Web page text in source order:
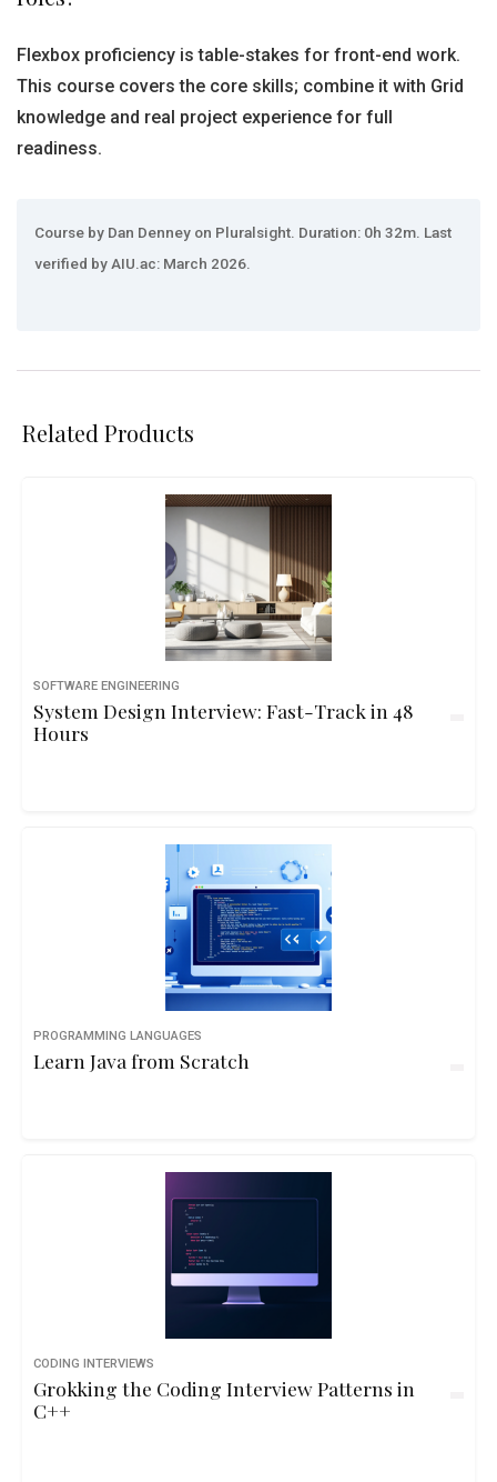
Flexbox proficiency is table-stakes for front-end work.
This course covers the core skills; combine it with Grid
knowledge and real project experience for full
readiness.
Course by Dan Denney on Pluralsight. Duration: 0h 32m. Last
verified by AIU.ac: March 2026.
Related Products
SOFTWARE ENGINEERING
System Design Interview: Fast-Track in 48
Hours
PROGRAMMING LANGUAGES
Learn Java from Scratch
CODING INTERVIEWS
Grokking the Coding Interview Patterns in
C++